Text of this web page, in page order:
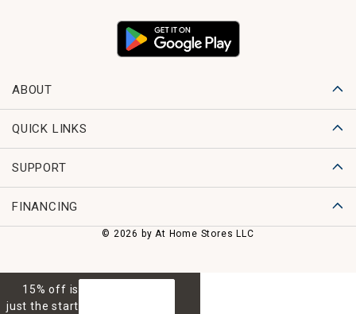
ABOUT
QUICK LINKS
SUPPORT
FINANCING
© 2026 by At Home Stores LLC
15% off is
just the start